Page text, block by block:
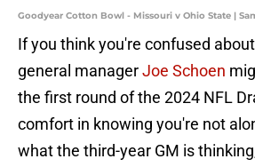
Goodyear Cotton Bowl - Missouri v Ohio State |
If you think you're confused
general managerJoe Schoen
the first round of the 2024 NFL
comfort in knowing you're not
what the third-year GM is